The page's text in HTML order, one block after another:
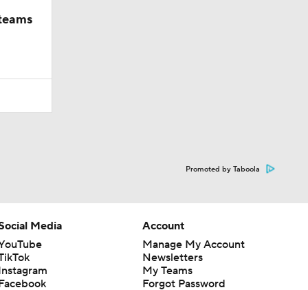
Promoted by Taboola
Media
Account
Manage My Account
Newsletters
My Teams
Forgot Password